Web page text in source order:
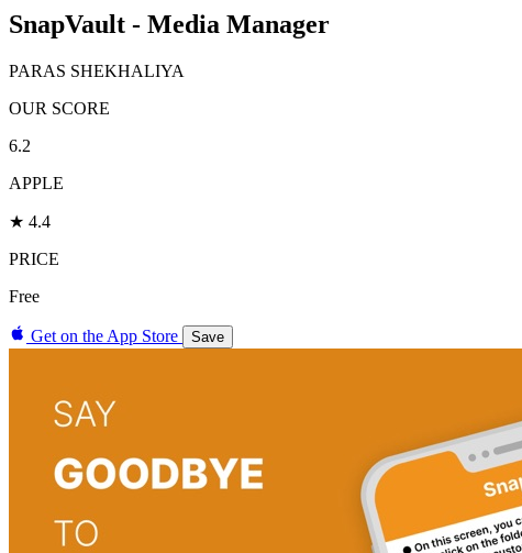
SnapVault - Media Manager
PARAS SHEKHALIYA
OUR SCORE
6.2
APPLE
★ 4.4
PRICE
Free
Get on the App Store Save